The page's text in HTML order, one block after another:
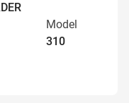
Model
310